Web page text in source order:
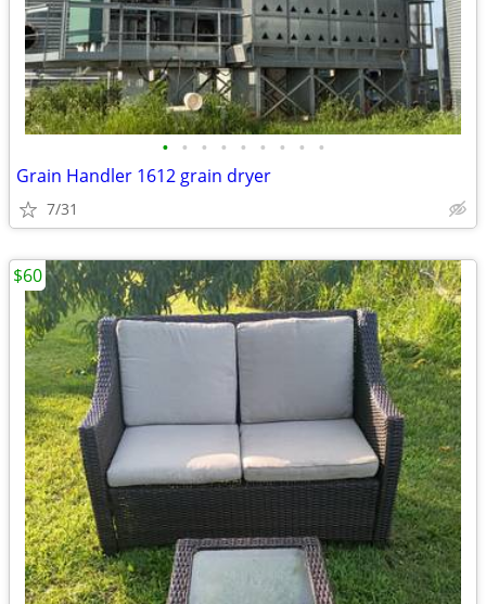
• • • • • • • • •
Grain Handler 1612 grain dryer
7/31
$60